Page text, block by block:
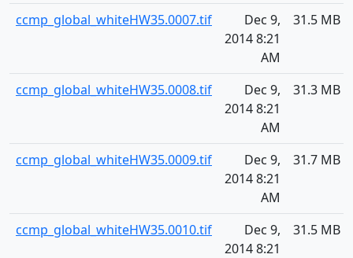
ccmp_global_whiteHW35.0007.tif
Dec 9,
2014 8:21
AM
31.5 MB
ccmp_global_whiteHW35.0008.tif
Dec 9,
2014 8:21
AM
31.3 MB
ccmp_global_whiteHW35.0009.tif
Dec 9,
2014 8:21
AM
31.7 MB
ccmp_global_whiteHW35.0010.tif
Dec 9,
2014 8:21
31.5 MB